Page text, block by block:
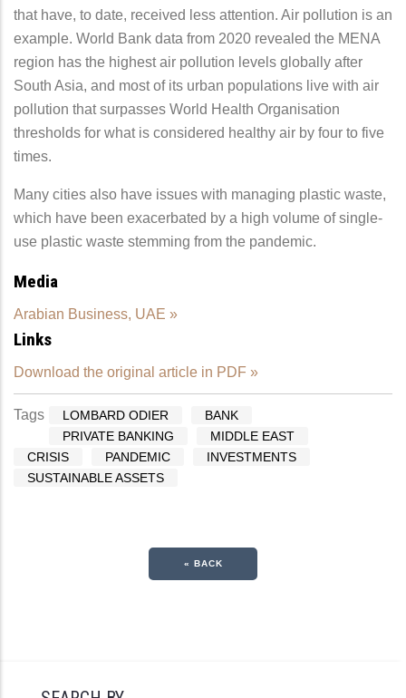
that have, to date, received less attention. Air pollution is an
example. World Bank data from 2020 revealed the MENA
region has the highest air pollution levels globally after
South Asia, and most of its urban populations live with air
pollution that surpasses World Health Organisation
thresholds for what is considered healthy air by four to five
times.
Many cities also have issues with managing plastic waste,
which have been exacerbated by a high volume of single-
use plastic waste stemming from the pandemic.
Media
Arabian Business, UAE »
Links
Download the original article in PDF »
Tags LOMBARD ODIER
BANK
PRIVATE BANKING
MIDDLE EAST
CRISIS
PANDEMIC
INVESTMENTS
SUSTAINABLE ASSETS
« BACK